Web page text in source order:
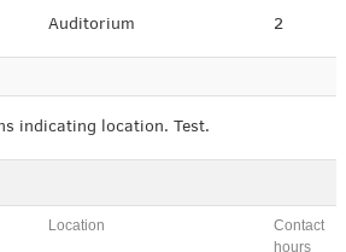
Auditorium 2
indicating location. Test.
Location
Contact
hours